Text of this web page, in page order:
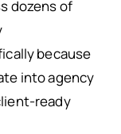
dozens of
because
into agency
ready